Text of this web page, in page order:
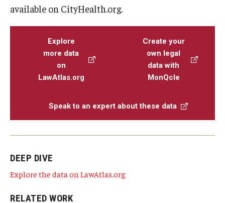
available on CityHealth.org.
Explore
more data
on
LawAtlas.org
Create your
own legal
data with
MonQcle
Speak to an expert about these data
DEEP DIVE
Explore the data on LawAtlas.org
RELATED WORK